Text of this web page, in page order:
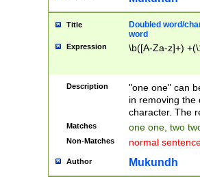
Title
Doubled word/
word
Expression \b([A-Za-z]+)
Description
"one one" can
in removing the
character. The
Matches one one, two
Non-Matches normal
Author Mukundh